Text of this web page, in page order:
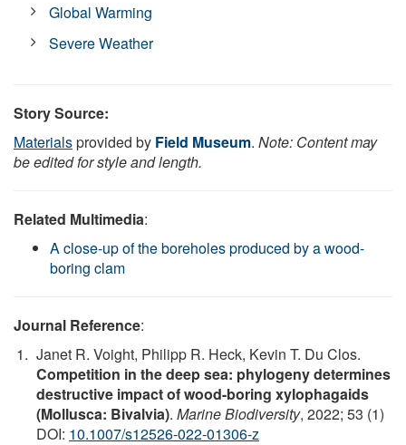
Global Warming
Severe Weather
Story Source:
Materialsprovided by Field Museum. Note: Content may
be edited for style and length.
Related Multimedia:
A close-up of the boreholes produced by a wood-
boring clam
Journal Reference:
Janet R. Voight, Philipp R. Heck, Kevin T. Du Clos.
Competition in the deep sea: phylogeny determines
destructive impact of wood-boring xylophagaids
(Mollusca: Bivalvia). Marine Biodiversity, 2022; 53 (1)
DOI: 10.1007/s12526-022-01306-z